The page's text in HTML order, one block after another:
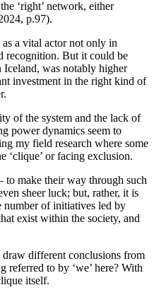
‘right’ network, either
p.97).
a vital actor not only in
recognition. But it could be
was notably higher
investment in the right kind of
of the system and the lack of
power dynamics seem to
my field research where some
‘clique’ or facing exclusion.
to make their way through such
sheer luck; but, rather, it is
number of initiatives led by
exist within the society, and
draw different conclusions from
to by ‘we’ here? With
itself.